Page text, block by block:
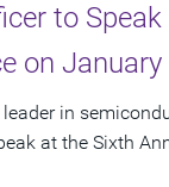
to
on January
leader in
at the Sixth